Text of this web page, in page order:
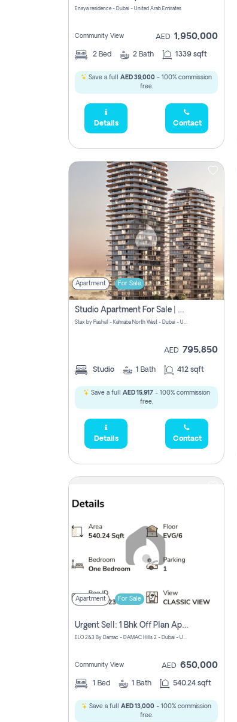
Enaya residence - Dubai - United Arab Emirates
Community View AED 1,950,000
2 Bed 2 Bath 1339 sqft
Save a full AED 39,000 - 100% commission
free.
Details Contact
Apartment For Sale
Studio Apartment For Sale | Off-Plan | Jvc District 15
Stax by Pasha1 - Kahraba North West - Dubai - United Arab Emirates
AED 795,850
Studio 1 Bath 412 sqft
Save a full AED 15,917- 100% commission
free.
Details Contact
Apartment For Sale
Urgent Sell: 1 Bhk Off Plan Apartment For Sale Damac Hills 2 Elo2
ELO 2&3 By Damac - DAMAC Hills 2 - Dubai - United Arab Emirates
Community View AED 650,000
1 Bed 1 Bath 540.24 sqft
Save a full AED 13,000 - 100% commission
free.